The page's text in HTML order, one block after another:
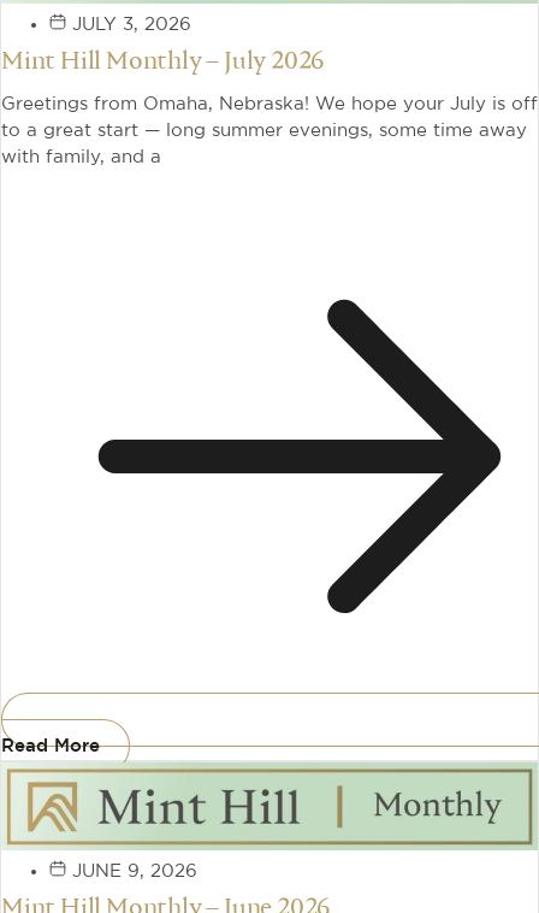
JULY 3, 2026
Mint Hill Monthly – July 2026
Greetings from Omaha, Nebraska! We hope your July is off
to a great start — long summer evenings, some time away
with family, and a
Read More
JUNE 9, 2026